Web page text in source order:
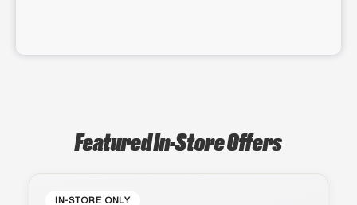
Featured In-Store Offers
IN-STORE ONLY